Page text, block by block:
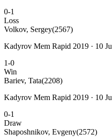
0-1
Loss
Volkov, Sergey(2567)
Kadyrov Mem Rapid 2019 · 10
1-0
Win
Bariev, Tata(2208)
Kadyrov Mem Rapid 2019 · 10
0-1
Draw
Shaposhnikov, Evgeny(2572)